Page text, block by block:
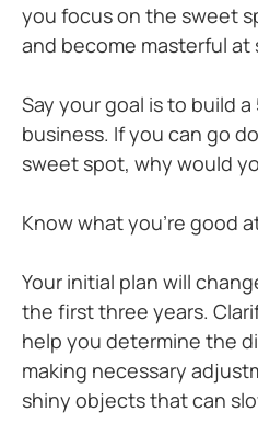
you focus on the sweet
and become masterful at
Say your goal is to build
business. If you can go
sweet spot, why would
Know what you’re good
Your initial plan will
the first three years.
help you determine the
making necessary
shiny objects that can